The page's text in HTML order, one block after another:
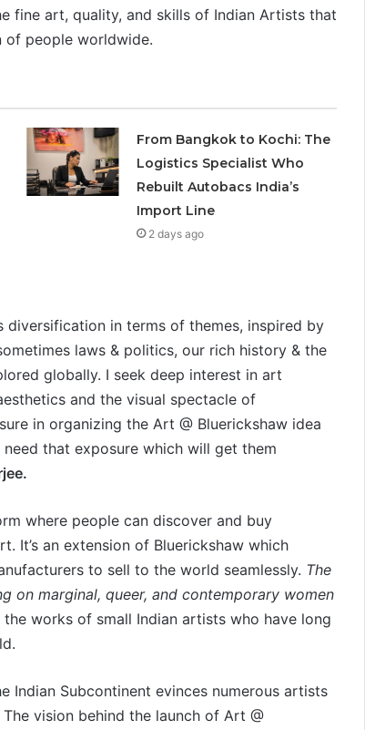
fine art, quality, and skills of Indian Artists that
of people worldwide.
From Bangkok to Kochi: The
Logistics Specialist Who
Rebuilt Autobacs India’s
Import Line
2 days ago
diversification in terms of themes, inspired by
laws & politics, our rich history & the
globally. I seek deep interest in art
and the visual spectacle of
in organizing the Art @ Bluerickshaw idea
that exposure which will get them
where people can discover and buy
It’s an extension of Bluerickshaw which
to sell to the world seamlessly. The
on marginal, queer, and contemporary women
works of small Indian artists who have long
Indian Subcontinent evinces numerous artists
vision behind the launch of Art @